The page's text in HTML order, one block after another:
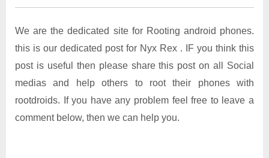
We are the dedicated site for Rooting android phones.
this is our dedicated post for Nyx Rex . IF you think this
post is useful then please share this post on all Social
medias and help others to root their phones with
rootdroids. If you have any problem feel free to leave a
comment below, then we can help you.